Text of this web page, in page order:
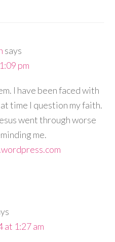
says
pm
I have been faced with
time I question my faith.
went through worse
me.
at 1:27 am